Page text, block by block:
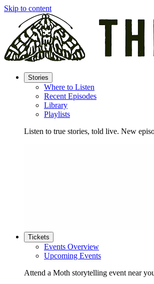
Skip to content
Stories
Where to Listen
Recent Episodes
Library
Playlists
Listen to true stories, told live. New
Tickets
Events Overview
Upcoming Events
Attend a Moth storytelling event near